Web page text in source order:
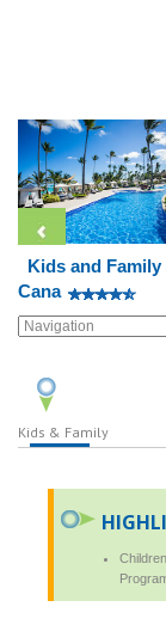
Kids and
Cana
Kids & Family